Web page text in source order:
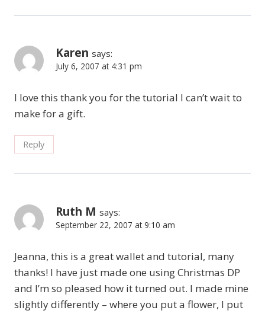
Karen says:
July 6, 2007 at 4:31 pm
I love this thank you for the tutorial I can’t wait to
make for a gift.
Reply
Ruth M says:
September 22, 2007 at 9:10 am
Jeanna, this is a great wallet and tutorial, many
thanks! I have just made one using Christmas DP
and I’m so pleased how it turned out. I made mine
slightly differently – where you put a flower, I put